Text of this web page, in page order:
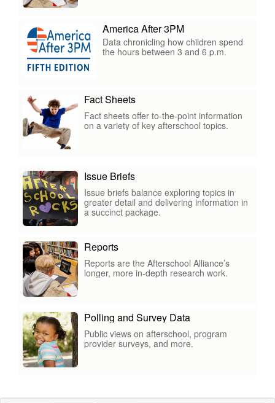
America After 3PM
Data chronicling how children spend
the hours between 3 and 6 p.m.
Fact Sheets
Fact sheets offer to-the-point information
on a variety of key afterschool topics.
Issue Briefs
Issue briefs balance exploring topics in
greater detail and delivering information in
a succinct package.
Reports
Reports are the Afterschool Alliance’s
longer, more in-depth research work.
Polling and Survey Data
Public views on afterschool, program
provider surveys, and more.